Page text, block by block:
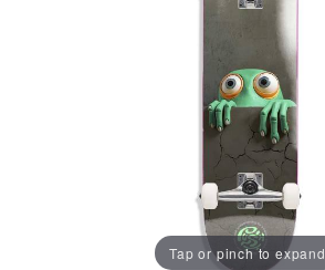
Tap or pinch to expand